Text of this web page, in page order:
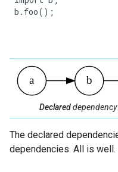
b.foo();
Declareddependency
The declared
dependencies. All is well.